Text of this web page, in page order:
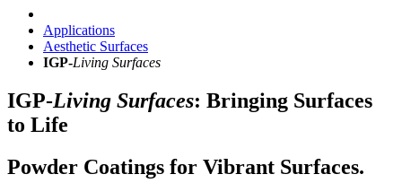
Applications
Aesthetic Surfaces
IGP-Living Surfaces
IGP-Living Surfaces: Bringing Surfaces
to Life
Powder Coatings for Vibrant Surfaces.